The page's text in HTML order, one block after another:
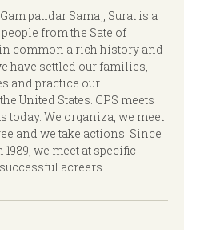
patidar Samaj, Surat is a
from the Sate of
common a rich history and
have settled our families,
and practice our
United States. CPS meets
today. We organiza, we meet
and we take actions. Since
we meet at specific
acreers.